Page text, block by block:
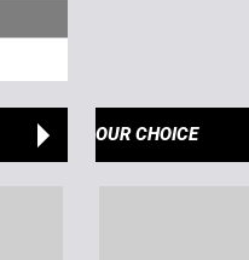
OUR CHOICE